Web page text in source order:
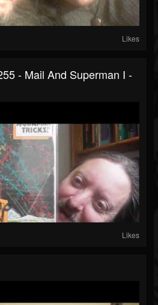
Likes
- Mail And Superman I -
Likes